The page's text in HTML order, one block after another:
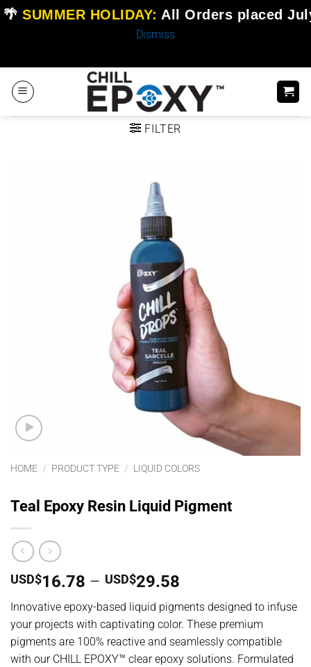
🌴 SUMMER HOLIDAY: All Orders placed
Dismiss
to
content
FILTER
HOME / PRODUCT TYPE / LIQUID COLORS
Teal Epoxy Resin Liquid Pigment
USD$16.78 – USD$29.58
range:
USD$16.78
through
USD$29.58
Innovative epoxy-based liquid pigments designed to infuse
your projects with captivating color. These premium
pigments are 100% reactive and seamlessly compatible
with our CHILL EPOXY™ clear epoxy solutions. Formulated